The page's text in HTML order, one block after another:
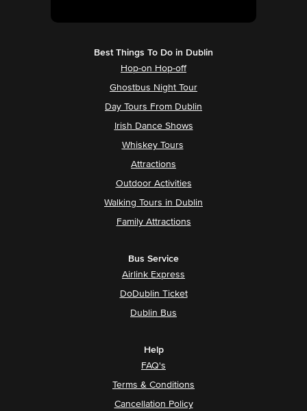
Best Things To Do in Dublin
Hop-on Hop-off
Ghostbus Night Tour
Day Tours From Dublin
Irish Dance Shows
Whiskey Tours
Attractions
Outdoor Activities
Walking Tours in Dublin
Family Attractions
Bus Service
Airlink Express
DoDublin Ticket
Dublin Bus
Help
FAQ's
Terms & Conditions
Cancellation Policy